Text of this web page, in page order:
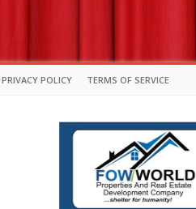
PRIVACY POLICY TERMS OF SERVICE